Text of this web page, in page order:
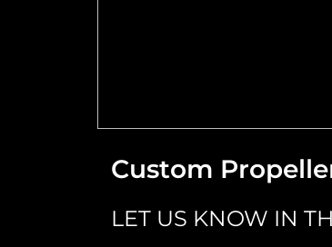
Custom
LET US KNOW IN